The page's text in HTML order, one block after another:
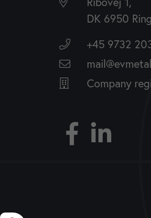
DK 6950
+45 9732
Company